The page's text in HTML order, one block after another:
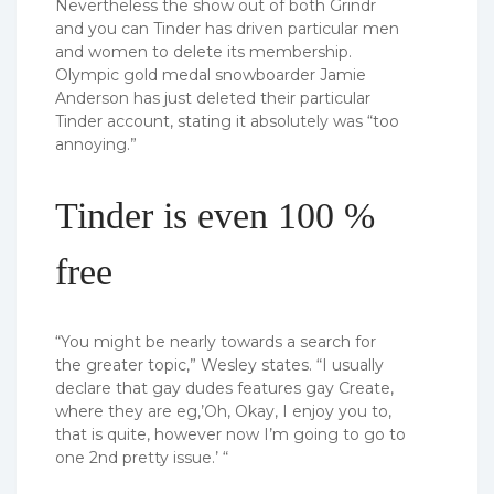
Nevertheless the show out of both Grindr
and you can Tinder has driven particular men
and women to delete its membership.
Olympic gold medal snowboarder Jamie
Anderson has just deleted their particular
Tinder account, stating it absolutely was “too
annoying.”
Tinder is even 100 %
free
“You might be nearly towards a search for
the greater topic,” Wesley states. “I usually
declare that gay dudes features gay Create,
where they are eg,’Oh, Okay, I enjoy you to,
that is quite, however now I’m going to go to
one 2nd pretty issue.’ “